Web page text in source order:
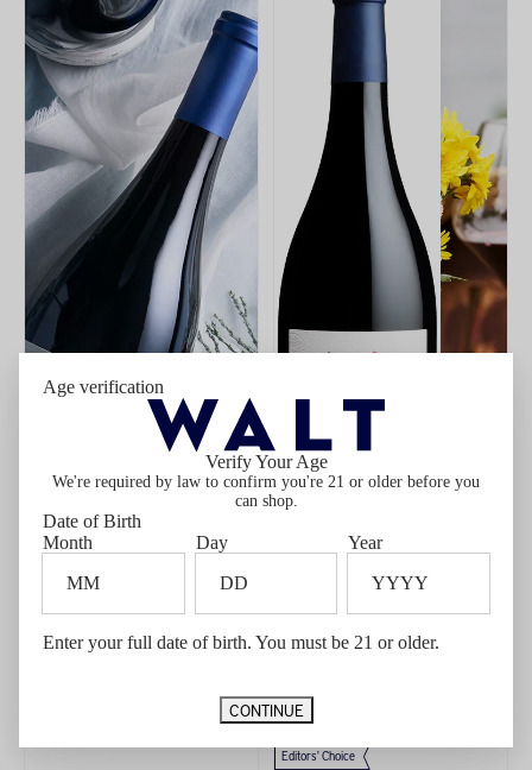
Age verification
Verify Your Age
We're required by law to confirm you're 21 or older before you
can shop.
Date of Birth
Month
Day Year
Enter your full date of birth. You must be 21 or older.
CONTINUE
ADD
2022 WALT Clos Pepe Pinot Noir
2024 WALT Sta. Rita Hills Pinot
Member price $42.50
Editors' Choice